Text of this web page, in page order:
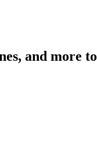
and more